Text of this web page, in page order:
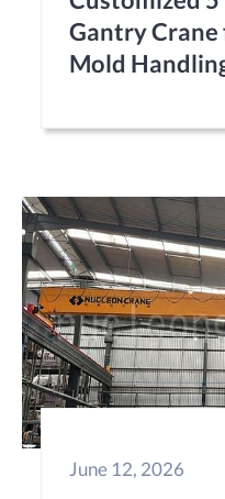
Gantry
Mold
June 12, 2026